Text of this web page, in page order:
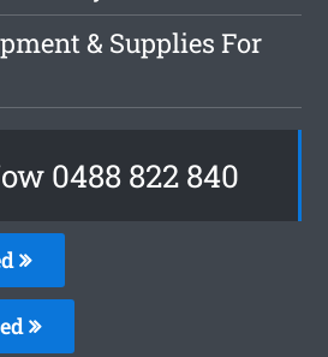
& Supplies For
0488 822 840